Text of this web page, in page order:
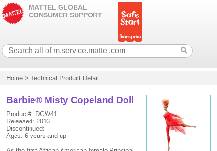
MATTEL GLOBAL
CONSUMER SUPPORT
Home >Technical Product Detail
Barbie® Misty Copeland Doll
Product#: DGW41
Released: 2016
Discontinued:
Ages: 6 years and up